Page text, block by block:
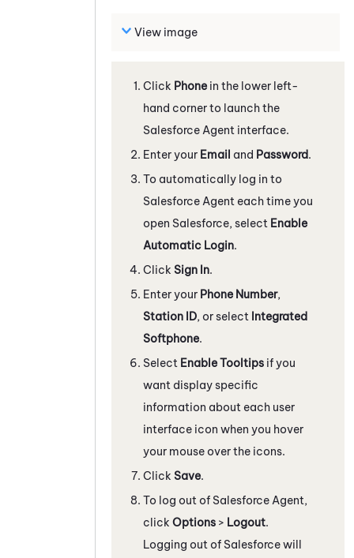
View image
Click Phone in the lower left-
hand corner to launch the
Salesforce Agent interface.
Enter your Email and Password.
To automatically log in to
Salesforce Agent each time you
open Salesforce, select Enable
Automatic Login.
Click Sign In.
Enter your Phone Number,
Station ID, or select Integrated
Softphone.
Select Enable Tooltips if you
want display specific
information about each user
interface icon when you hover
your mouse over the icons.
Click Save.
To log out of Salesforce Agent,
click Options > Logout.
Logging out of Salesforce will